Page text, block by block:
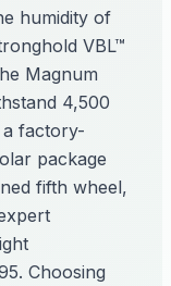
humidity of
VBL™
Magnum
4,500
factory-
package
fifth wheel,
Choosing